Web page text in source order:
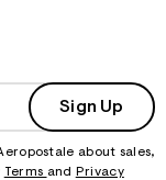
Sign Up
about sales,
Terms and
Privacy